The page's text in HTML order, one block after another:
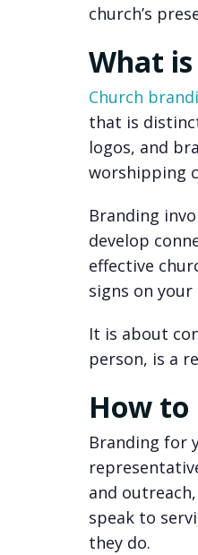
church’s
What
Church
that is
logos, and
worshipping
Branding
develop
effective
signs on
It is about
person, is a
How to
Branding for
and
speak to
they do.